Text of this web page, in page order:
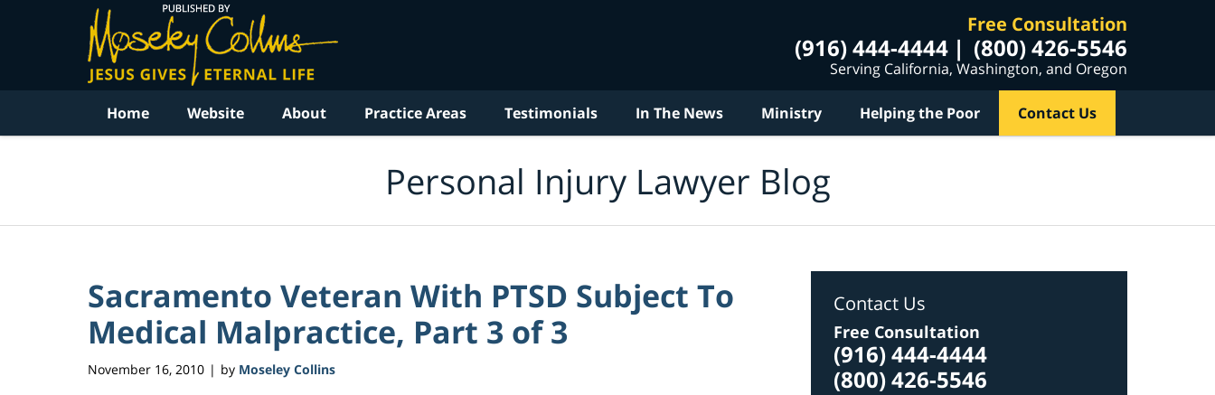
Free Consultation
(916) 444-4444 (800) 426-5546
Serving California, Washington, and Oregon
Home Website About Practice Areas Testimonials In The News Ministry Helping the Poor Contact Us
Personal Injury Lawyer Blog
Sacramento Veteran With PTSD Subject To
Medical Malpractice, Part 3 of 3
November 16, 2010 | by Moseley Collins
Contact Us
Free Consultation
(916) 444-4444
(800) 426-5546